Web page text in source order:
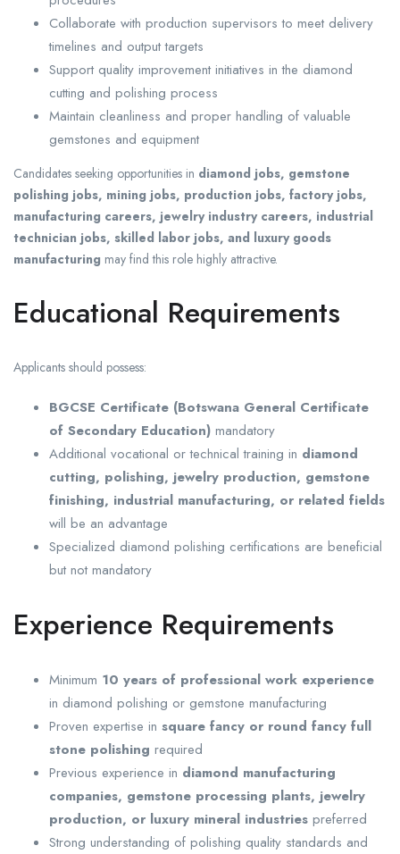
Collaborate with production supervisors to meet delivery
timelines and output targets
Support quality improvement initiatives in the diamond
cutting and polishing process
Maintain cleanliness and proper handling of valuable
gemstones and equipment
Candidates seeking opportunities in diamond jobs, gemstone
polishing jobs, mining jobs, production jobs, factory jobs,
manufacturing careers, jewelry industry careers, industrial
technician jobs, skilled labor jobs, and luxury goods
manufacturing may find this role highly attractive.
Educational Requirements
Applicants should possess:
BGCSE Certificate (Botswana General Certificate
of Secondary Education) mandatory
Additional vocational or technical training in diamond
cutting, polishing, jewelry production, gemstone
finishing, industrial manufacturing, or related fields
will be an advantage
Specialized diamond polishing certifications are beneficial
but not mandatory
Experience Requirements
Minimum 10 years of professional work experience
in diamond polishing or gemstone manufacturing
Proven expertise in square fancy or round fancy full
stone polishing required
Previous experience in diamond manufacturing
companies, gemstone processing plants, jewelry
production, or luxury mineral industries preferred
Strong understanding of polishing quality standards and